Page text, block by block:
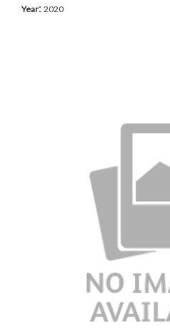
Year: 2020